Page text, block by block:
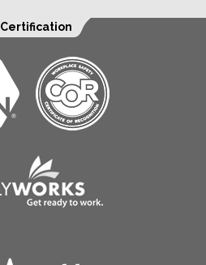
Certification